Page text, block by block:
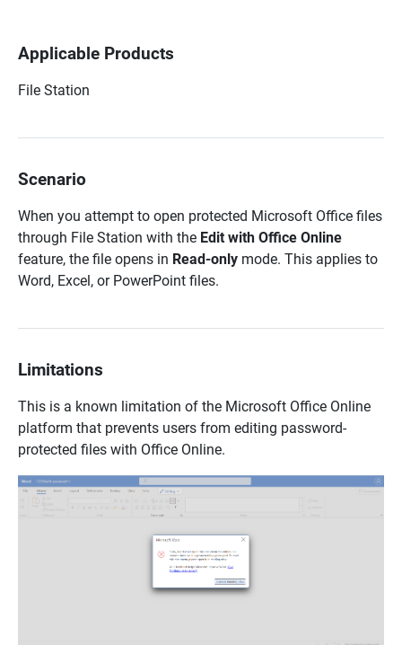
Applicable Products
File Station
Scenario
When you attempt to open protected Microsoft Office files
through File Station with the Edit with Office Online
feature, the file opens in Read-only mode. This applies to
Word, Excel, or PowerPoint files.
Limitations
This is a known limitation of the Microsoft Office Online
platform that prevents users from editing password-
protected files with Office Online.